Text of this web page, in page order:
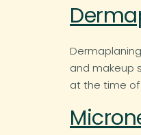
and makeup
at the time